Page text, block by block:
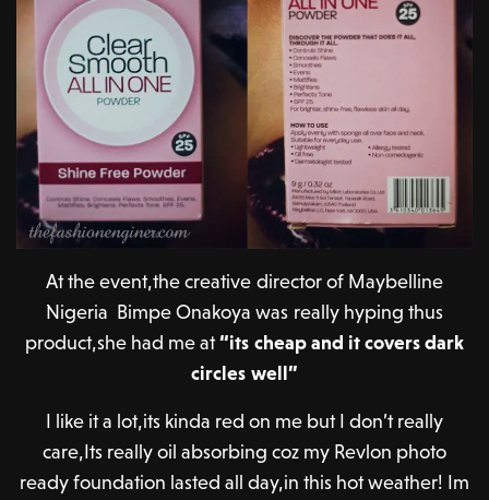
At the event,the creative director of Maybelline
Nigeria Bimpe Onakoya was really hyping thus
product,she had me at“its cheap and it covers dark
circles well”
I like it a lot,its kinda red on me but I don’t really
care,Its really oil absorbing coz my Revlon photo
ready foundation lasted all day,in this hot weather! Im